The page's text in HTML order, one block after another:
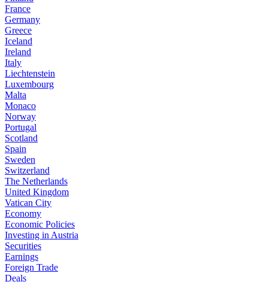
France
Germany
Greece
Iceland
Ireland
Italy
Liechtenstein
Luxembourg
Malta
Monaco
Norway
Portugal
Scotland
Spain
Sweden
Switzerland
The Netherlands
United Kingdom
Vatican City
Economy
Economic Policies
Investing in Austria
Securities
Earnings
Foreign Trade
Deals